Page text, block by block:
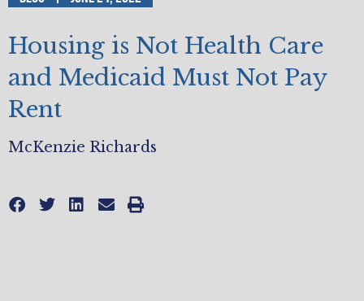
Housing is Not Health Care
and Medicaid Must Not Pay
Rent
McKenzie Richards